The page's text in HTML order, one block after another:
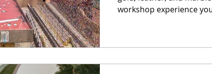
workshop experience